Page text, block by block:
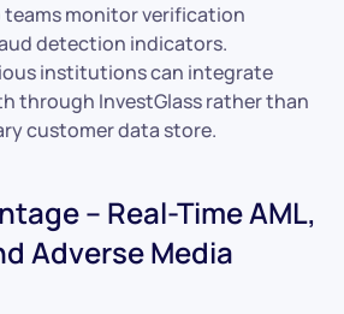
teams monitor verification
detection indicators.
institutions can integrate
through InvestGlass rather than
customer data store.
– Real-Time AML,
Adverse Media